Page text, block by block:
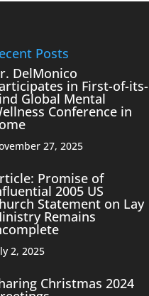
Posts
DelMonico
in First-of-its-
Global Mental
Conference in
27, 2025
Promise of
2005 US
Statement on Lay
Remains
2, 2025
Christmas 2024